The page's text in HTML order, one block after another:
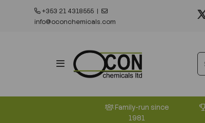
+353 21 4318555 |
info@oconchemicals.com
Family-run since
1981